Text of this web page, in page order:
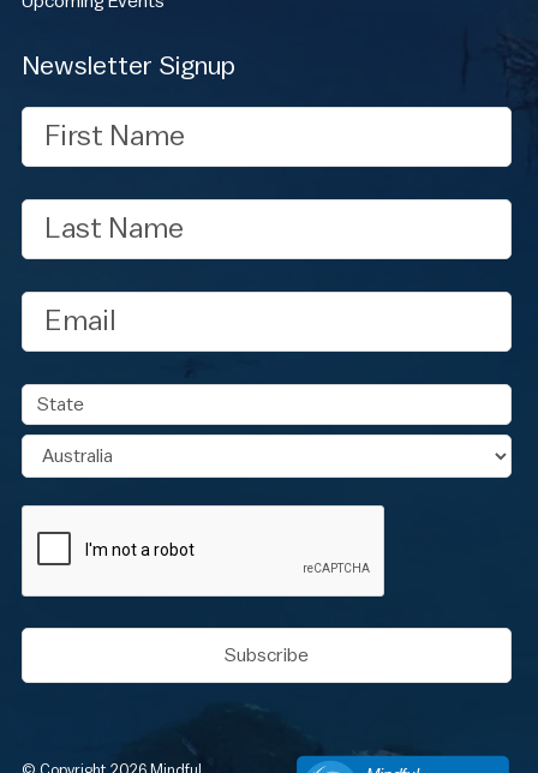
Newsletter Signup
First
Name
Last
Name
Email
Address
State
© Copyright 2026 Mindful